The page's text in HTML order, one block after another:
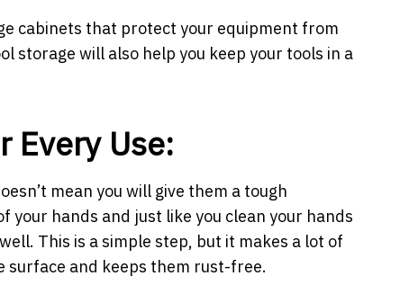
cabinets that protect your equipment from
storage will also help you keep your tools in a
Every Use:
mean you will give them a tough
hands and just like you clean your hands
This is a simple step, but it makes a lot of
surface and keeps them rust-free.